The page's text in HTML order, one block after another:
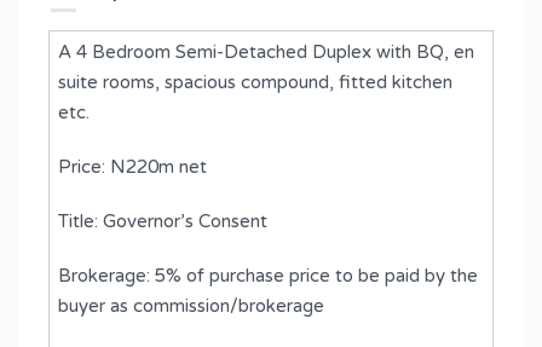
A 4 Bedroom Semi-Detached Duplex with BQ, en
suite rooms, spacious compound, fitted kitchen
etc.
Price: N220m net
Title: Governor’s Consent
Brokerage: 5% of purchase price to be paid by the
buyer as commission/brokerage